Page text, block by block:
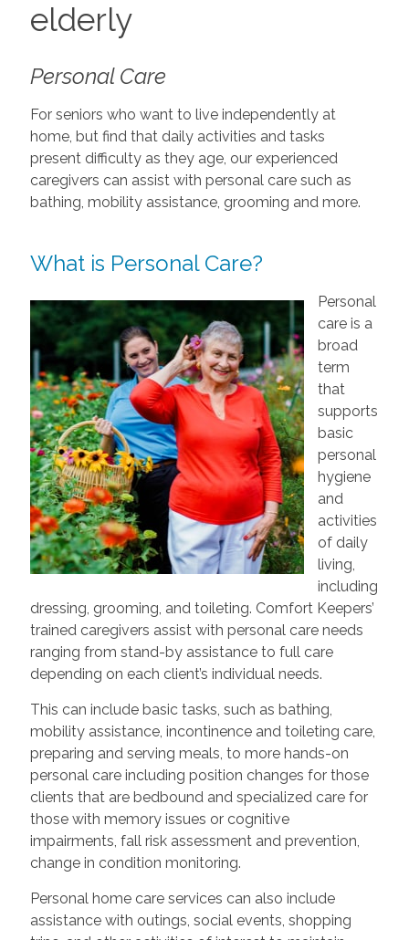
elderly
Personal Care
For seniors who want to live independently at
home, but find that daily activities and tasks
present difficulty as they age, our experienced
caregivers can assist with personal care such as
bathing, mobility assistance, grooming and more.
What is Personal Care?
Personal
care is a
broad
term
that
supports
basic
personal
hygiene
and
activities
of daily
living,
including
dressing, grooming, and toileting. Comfort Keepers’
trained caregivers assist with personal care needs
ranging from stand-by assistance to full care
depending on each client’s individual needs.
This can include basic tasks, such as bathing,
mobility assistance, incontinence and toileting care,
preparing and serving meals, to more hands-on
personal care including position changes for those
clients that are bedbound and specialized care for
those with memory issues or cognitive
impairments, fall risk assessment and prevention,
change in condition monitoring.
Personal home care services can also include
assistance with outings, social events, shopping